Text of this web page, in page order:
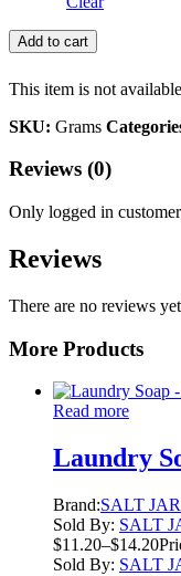
Add to cart
This item is not
SKU: Grams
Reviews (0)
Only logged in
Reviews
There are no reviews
More Products
Read more
Laundry
Brand:SALT
Sold By: SALT
$11.20–$14.20
Sold By: SALT